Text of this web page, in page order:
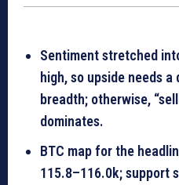
Sentiment stretched
high, so upside needs
breadth; otherwise,
dominates.
BTC map for the
115.8–116.0k; support